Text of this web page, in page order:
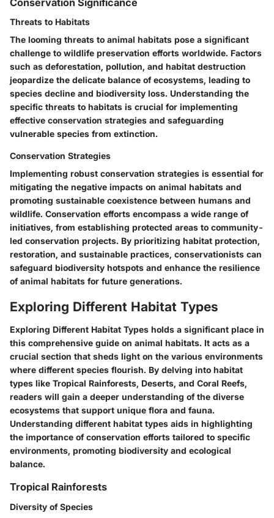
Threats to Habitats
The looming threats to animal habitats pose a significant
challenge to wildlife preservation efforts worldwide. Factors
such as deforestation, pollution, and habitat destruction
jeopardize the delicate balance of ecosystems, leading to
species decline and biodiversity loss. Understanding the
specific threats to habitats is crucial for implementing
effective conservation strategies and safeguarding
vulnerable species from extinction.
Conservation Strategies
Implementing robust conservation strategies is essential for
mitigating the negative impacts on animal habitats and
promoting sustainable coexistence between humans and
wildlife. Conservation efforts encompass a wide range of
initiatives, from establishing protected areas to community-
led conservation projects. By prioritizing habitat protection,
restoration, and sustainable practices, conservationists can
safeguard biodiversity hotspots and enhance the resilience
of animal habitats for future generations.
Exploring Different Habitat Types
Exploring Different Habitat Types holds a significant place in
this comprehensive guide on animal habitats. It acts as a
crucial section that sheds light on the various environments
where different species flourish. By delving into habitat
types like Tropical Rainforests, Deserts, and Coral Reefs,
readers will gain a deeper understanding of the diverse
ecosystems that support unique flora and fauna.
Understanding different habitat types aids in highlighting
the importance of conservation efforts tailored to specific
environments, promoting biodiversity and ecological
balance.
Tropical Rainforests
Diversity of Species